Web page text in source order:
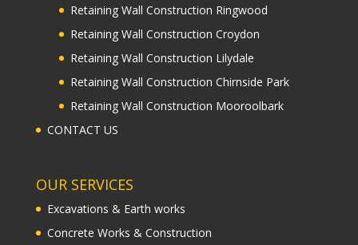
Retaining Wall Construction Ringwood
Retaining Wall Construction Croydon
Retaining Wall Construction Lilydale
Retaining Wall Construction Chirnside Park
Retaining Wall Construction Mooroolbark
CONTACT US
OUR SERVICES
Excavations & Earth works
Concrete Works & Construction